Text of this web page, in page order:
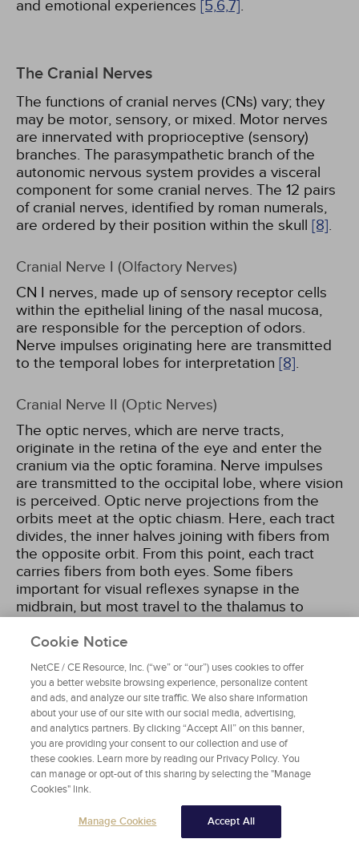
and emotional experiences [5,6,7].
The Cranial Nerves
The functions of cranial nerves (CNs) vary; they
may be motor, sensory, or mixed. Motor nerves
are innervated with proprioceptive (sensory)
branches. The parasympathetic branch of the
autonomic nervous system provides a visceral
component for some cranial nerves. The 12 pairs
of cranial nerves, identified by roman numerals,
are ordered by their position within the skull [8].
Cranial Nerve I (Olfactory Nerves)
CN I nerves, made up of sensory receptor cells
within the epithelial lining of the nasal mucosa,
are responsible for the perception of odors.
Nerve impulses originating here are transmitted
to the temporal lobes for interpretation [8].
Cranial Nerve II (Optic Nerves)
The optic nerves, which are nerve tracts,
originate in the retina of the eye and enter the
cranium via the optic foramina. Nerve impulses
are transmitted to the occipital lobe, where vision
is perceived. Optic nerve projections from the
orbits meet at the optic chiasm. Here, each tract
divides, the inner halves joining with fibers from
the opposite orbit. From this point, each tract
carries fibers from both eyes. Some fibers
important for visual reflexes synapse in the
midbrain, but most travel to the thalamus to
optic radiations. These fibers terminate in the
visual cortex of the occipital lobe
[8]
Cranial Nerve III (Oculomotor Nerves)
The oculomotor nerves emerge from the
midbrain and enter the orbits through the
superior orbital fissures. They are responsible for
movement of four of the six extrinsic eye muscles
and for opening the eyelid. Parasympathetic
innervation supplies the ciliary muscle and the
sphincter muscle of the iris to control visual
Cookie Notice
NetCE / CE Resource, Inc. (“we” or “our”) uses cookies to offer
you a better website browsing experience, personalize content
and ads, and analyze our site traffic. We also share information
about your use of our site with our social media, advertising,
and analytics partners. By clicking “Accept All” on this banner,
you are providing your consent to our collection and use of
these cookies. Learn more by reading our Privacy Policy. You
can manage or opt-out of this sharing by selecting the "Manage
Cookies" link.
Manage Cookies Accept All